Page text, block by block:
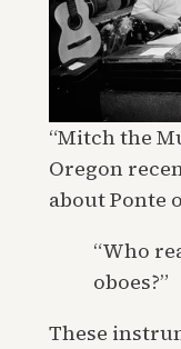
“Mitch the
Oregon
about Ponte
“Who
oboes?”
These